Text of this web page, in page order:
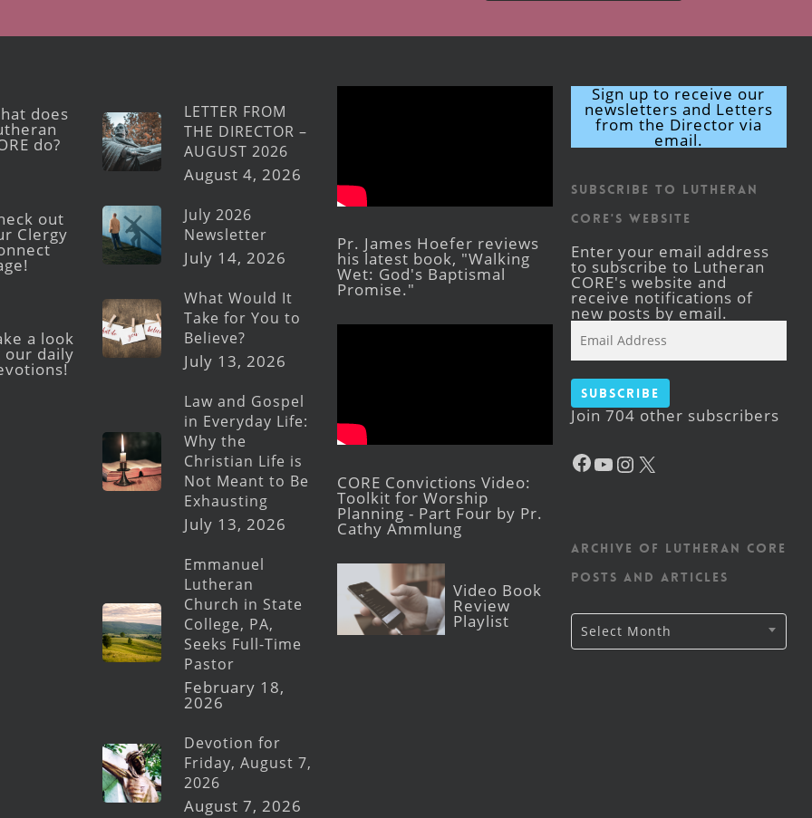
does
do?
out
Clergy
a look
our daily
LETTER FROM
THE DIRECTOR –
AUGUST 2026
August 4, 2026
July 2026
Newsletter
July 14, 2026
What Would It
Take for You to
Believe?
July 13, 2026
Law and Gospel
in Everyday Life:
Why the
Christian Life is
Not Meant to Be
Exhausting
July 13, 2026
Emmanuel
Lutheran
Church in State
College, PA,
Seeks Full-Time
Pastor
February 18,
2026
Devotion for
Friday, August 7,
2026
August 7, 2026
Pr. James Hoefer reviews
his latest book, "Walking
Wet: God's Baptismal
Promise."
CORE Convictions Video:
Toolkit for Worship
Planning - Part Four by Pr.
Cathy Ammlung
Video Book
Review
Playlist
Sign up to receive our
newsletters and Letters
from the Director via
email.
Subscribe to Lutheran
CORE's Website
Enter your email address
to subscribe to Lutheran
CORE's website and
receive notifications of
new posts by email.
Address
Subscribe
Join 704 other subscribers
Facebook
YouTube
Instagram
Archive of Lutheran CORE
posts and articles
Archive
of
Lutheran
Select Month